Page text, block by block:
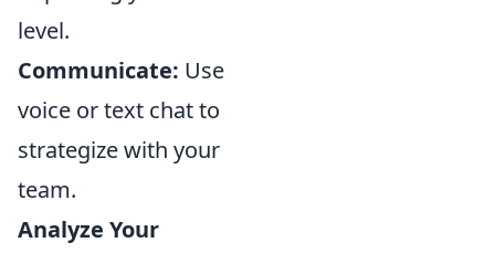
level.
Communicate: Use
voice or text chat to
strategize with your
team.
Analyze Your